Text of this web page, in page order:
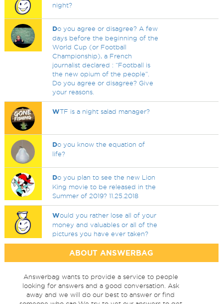
night?
Do you agree or disagree? A few
days before the beginning of the
World Cup (or Football
Championship), a French
journalist declared : “Football is
the new opium of the people”.
Do you agree or disagree? Give
your reasons.
WTF is a night salad manager?
Do you know the equation of
life?
Do you plan to see the new Lion
King movie to be released in the
Summer of 2019? 11.25.2018
Would you rather lose all of your
money and valuables or all of the
pictures you have ever taken?
ABOUT ANSWERBAG
Answerbag wants to provide a service to people
looking for answers and a good conversation. Ask
away and we will do our best to answer or find